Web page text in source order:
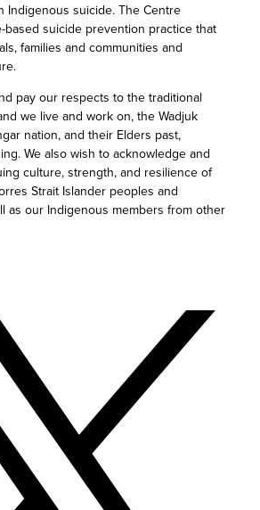
Indigenous suicide. The Centre
based suicide prevention practice that
families and communities and
pay our respects to the traditional
we live and work on, the Wadjuk
nation, and their Elders past,
We also wish to acknowledge and
culture, strength, and resilience of
Strait Islander peoples and
as our Indigenous members from other